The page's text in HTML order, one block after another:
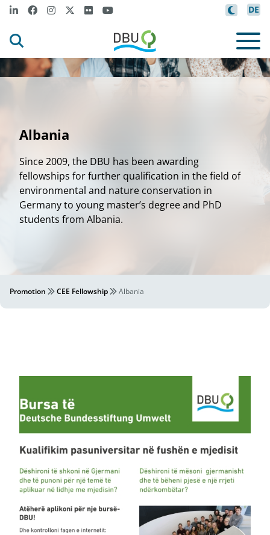
DE
Albania
Since 2009, the DBU has been awarding
fellowships for further qualification in the field of
environmental and nature conservation in
Germany to young master’s degree and PhD
students from Albania.
Promotion CEE Fellowship Albania